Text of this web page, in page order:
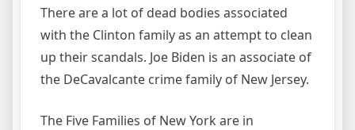
There are a lot of dead bodies associated
with the Clinton family as an attempt to clean
up their scandals. Joe Biden is an associate of
the DeCavalcante crime family of New Jersey.
The Five Families of New York are in